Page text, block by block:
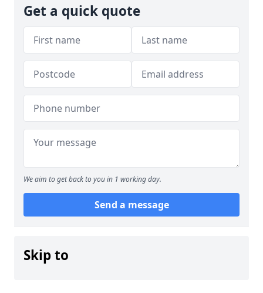
Get a quick quote
We aim to get back to you in 1 working day.
Send a message
Skip to